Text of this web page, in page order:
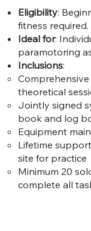
Eligibility:
fitness
Ideal for:
paramotoring
Inclusions:
theoretical
Jointly signed
book and log
Equipment
Lifetime
site for practice
Minimum 20
complete all